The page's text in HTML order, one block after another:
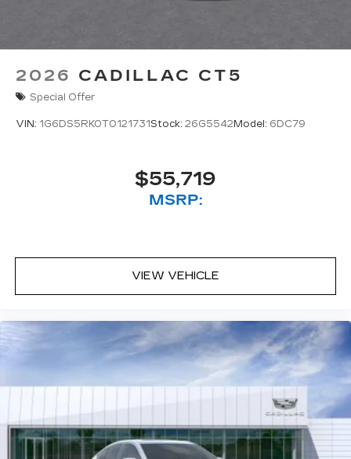
2026 CADILLAC CT5
Special Offer
VIN: 1G6DS5RK0T0121731Stock: 26G5542Model: 6DC79
$55,719
MSRP:
VIEW VEHICLE